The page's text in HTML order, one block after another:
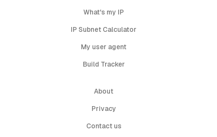
What's my IP
IP Subnet Calculator
My user agent
Build Tracker
About
Privacy
Contact us